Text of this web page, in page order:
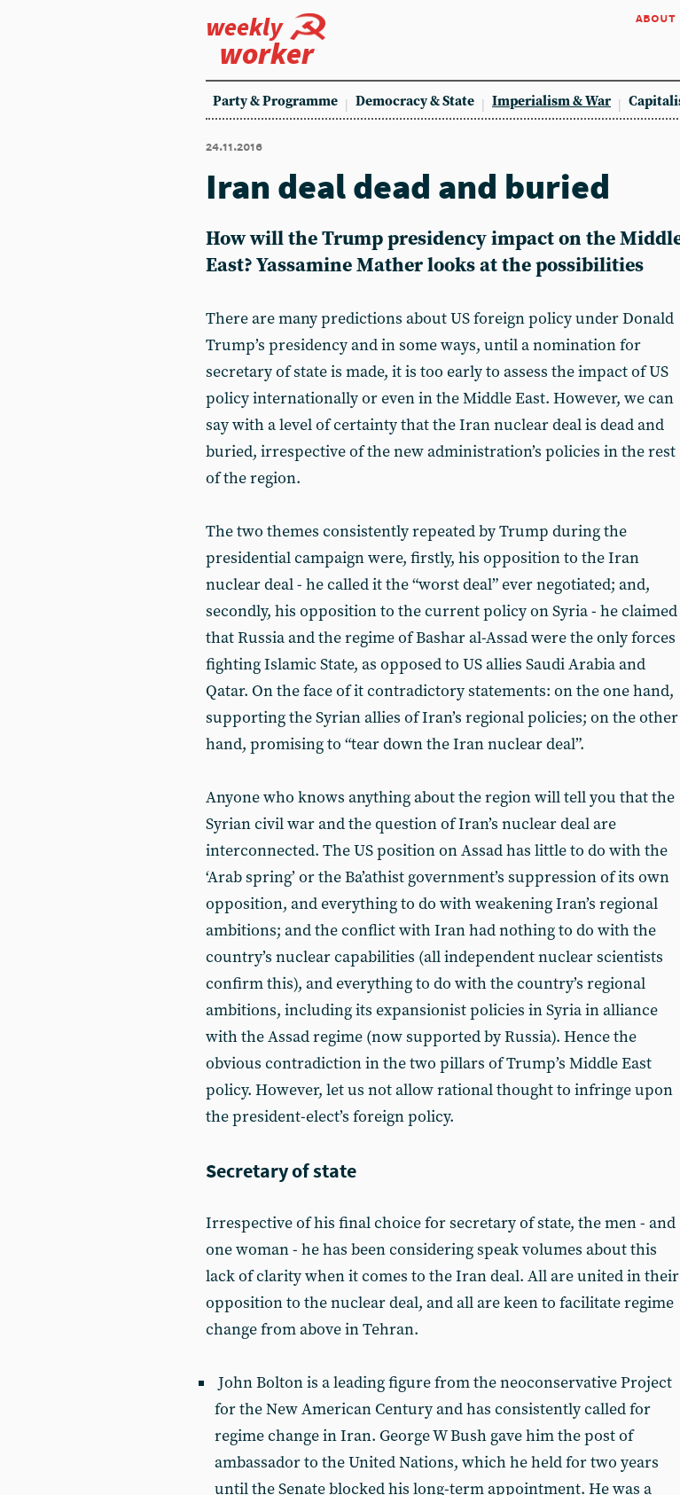
weekly
worker
about
Party & Programme Democracy & State Imperialism & War
24.11.2016
Iran deal dead and buried
How will the Trump presidency impact on the
East? Yassamine Mather looks at the possibilities
There are many predictions about US foreign policy under Donald
Trump’s presidency and in some ways, until a nomination for
secretary of state is made, it is too early to assess the impact of US
policy internationally or even in the Middle East. However, we can
say with a level of certainty that the Iran nuclear deal is dead and
buried, irrespective of the new administration’s policies in the rest
of the region.
The two themes consistently repeated by Trump during the
presidential campaign were, firstly, his opposition to the Iran
nuclear deal - he called it the “worst deal” ever negotiated; and,
secondly, his opposition to the current policy on Syria - he claimed
that Russia and the regime of Bashar al-Assad were the only forces
fighting Islamic State, as opposed to US allies Saudi Arabia and
Qatar. On the face of it contradictory statements: on the one hand,
supporting the Syrian allies of Iran’s regional policies; on the other
hand, promising to “tear down the Iran nuclear deal”.
Anyone who knows anything about the region will tell you that the
Syrian civil war and the question of Iran’s nuclear deal are
interconnected. The US position on Assad has little to do with the
‘Arab spring’ or the Ba’athist government’s suppression of its own
opposition, and everything to do with weakening Iran’s regional
ambitions; and the conflict with Iran had nothing to do with the
country’s nuclear capabilities (all independent nuclear scientists
confirm this), and everything to do with the country’s regional
ambitions, including its expansionist policies in Syria in alliance
with the Assad regime (now supported by Russia). Hence the
obvious contradiction in the two pillars of Trump’s Middle East
policy. However, let us not allow rational thought to infringe upon
the president-elect’s foreign policy.
Secretary of state
Irrespective of his final choice for secretary of state, the men - and
one woman - he has been considering speak volumes about this
lack of clarity when it comes to the Iran deal. All are united in their
opposition to the nuclear deal, and all are keen to facilitate regime
change from above in Tehran.
John Bolton is a leading figure from the neoconservative Project
for the New American Century and has consistently called for
regime change in Iran. George W Bush gave him the post of
ambassador to the United Nations, which he held for two years
until the Senate blocked his long-term appointment. He was a